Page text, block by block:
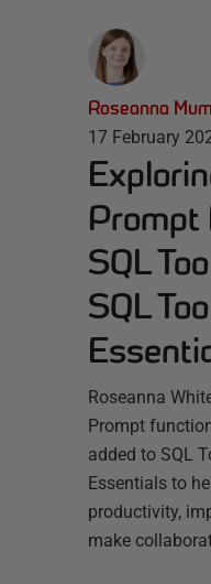
Roseanna
17 February
Prompt
SQL
SQL
Roseanna
Prompt
added to SQL
Essentials to
productivity,
make